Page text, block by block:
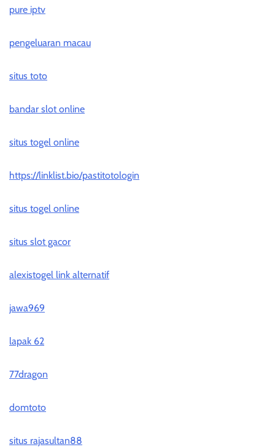
pure iptv
pengeluaran macau
situs toto
bandar slot online
situs togel online
https://linklist.bio/pastitotologin
situs togel online
situs slot gacor
alexistogel link alternatif
jawa969
lapak 62
77dragon
domtoto
situs rajasultan88